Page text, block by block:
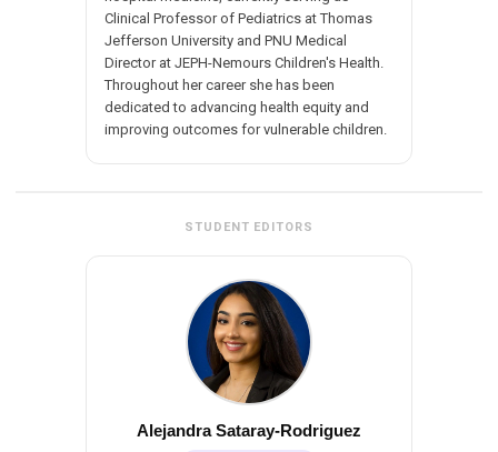
Clinical Professor of Pediatrics at Thomas
Jefferson University and PNU Medical
Director at JEPH-Nemours Children's Health.
Throughout her career she has been
dedicated to advancing health equity and
improving outcomes for vulnerable children.
STUDENT EDITORS
Alejandra Sataray-Rodriguez